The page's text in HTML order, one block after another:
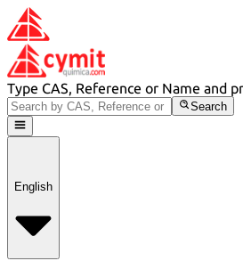
Type CAS, Reference or Name and
Search
English